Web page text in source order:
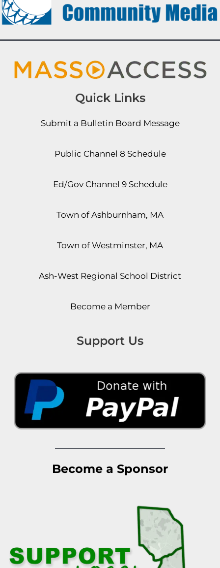
Quick Links
Submit a Bulletin Board Message
Public Channel 8 Schedule
Ed/Gov Channel 9 Schedule
Town of Ashburnham, MA
Town of Westminster, MA
Ash-West Regional School District
Become a Member
Support Us
Become a Sponsor